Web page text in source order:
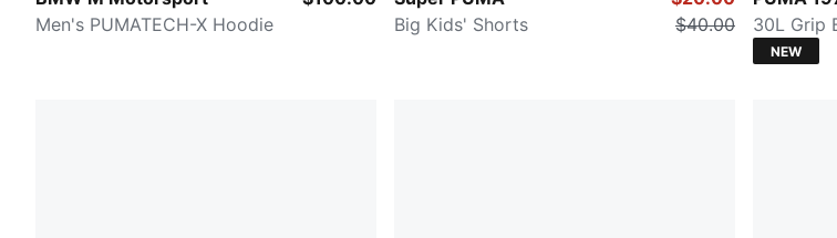
Men's PUMATECH-X Hoodie
Big Kids' Shorts
$40.00
30L Grip
NEW